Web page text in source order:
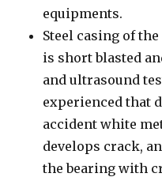
equipments.
Steel casing of
is short blasted
and ultrasound
experienced that
accident white
develops crack,
the bearing with